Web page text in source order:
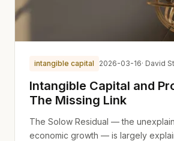
intangible capital 2026-03-16· David
Intangible Capital and
The Missing Link
The Solow Residual — the
economic growth — is largely